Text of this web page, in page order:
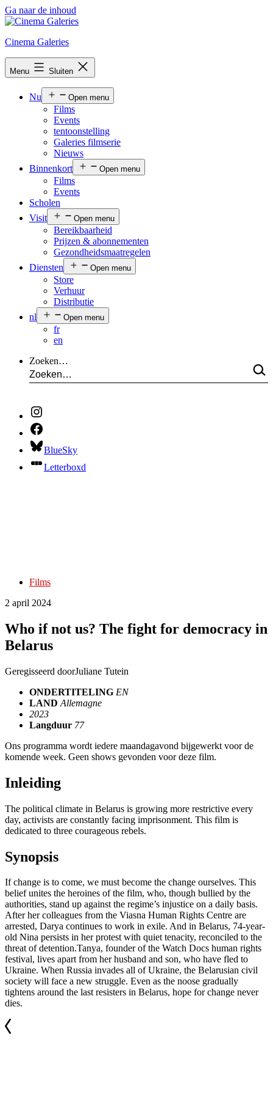
Ga naar de inhoud
Cinema Galeries
Menu Sluiten
Nu Open menu
Films
Events
tentoonstelling
Galeries filmserie
Nieuws
Binnenkort
Open menu
Films
Events
Scholen
Visit
Open menu
Bereikbaarheid
Prijzen & abonnementen
Gezondheidsmaatregelen
Diensten
Open menu
Store
Verhuur
Distributie
nl
Open menu
fr
en
Zoeken…
BlueSky
Letterboxd
Films
2 april 2024
Who if not us? The fight for democracy in
Belarus
Geregisseerd doorJuliane Tutein
ONDERTITELING EN
LAND Allemagne
2023
Langduur 77
Ons programma wordt iedere maandagavond bijgewerkt voor de
komende week. Geen shows gevonden voor deze film.
Inleiding
The political climate in Belarus is growing more restrictive every
day, activists are constantly facing imprisonment. This film is
dedicated to three courageous rebels.
Synopsis
If change is to come, we must become the change ourselves. This
belief unites the heroines of the film, who, though bullied by the
authorities, stand up against the regime’s injustice on a daily basis.
After her colleagues from the Viasna Human Rights Centre are
arrested, Darya continues to work in exile. And in Belarus, 74-year-
old Nina persists in her protest with quiet tenacity, reconciled to the
threat of detention.Tanya, founder of the Watch Docs human rights
festival, lives apart from her husband and son, who have fled to
Ukraine. When Russia invades all of Ukraine, the Belarusian civil
society will face a new struggle. Even as the noose gradually
tightens around the last resisters in Belarus, hope for change never
dies.